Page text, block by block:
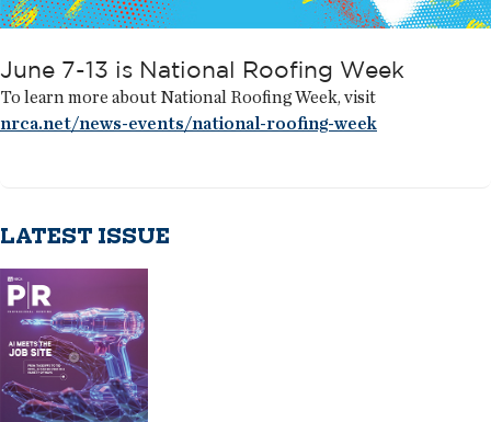
June 7-13 is National Roofing Week
To learn more about National Roofing Week, visit
nrca.net/news-events/national-roofing-week
LATEST ISSUE